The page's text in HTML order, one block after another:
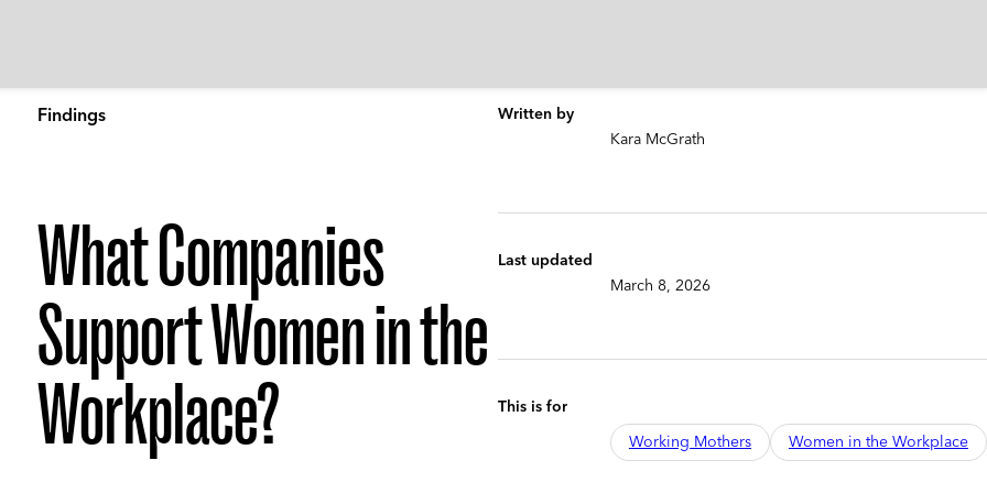
Findings
What Companies
Support Women in the
Workplace?
Written by
Kara McGrath
Last updated
March 8, 2026
This is for
Working Mothers
Women in the Workplace